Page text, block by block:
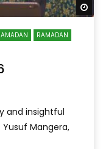
RAMADAN
and insightful
Mangera,